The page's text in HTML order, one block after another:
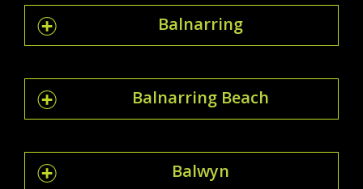
Balnarring
Balnarring Beach
Balwyn